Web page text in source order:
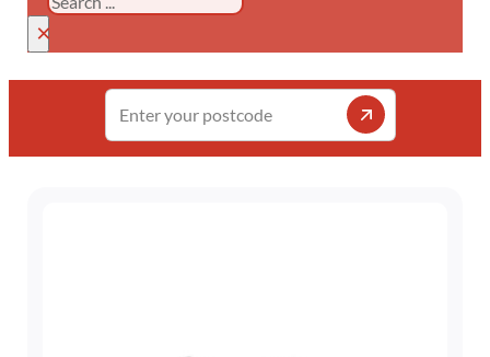
×
Enter
your